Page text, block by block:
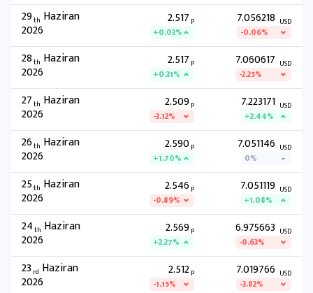
29th Haziran
2026
2.517 P
+0.03%
7.056218 USD
-0.06%
28th Haziran
2026
2.517 P
+0.31%
7.060617 USD
-2.25%
27th Haziran
2026
2.509P
-3.12%
7.223171 USD
+2.44%
26th Haziran
2026
2.590P
+1.70%
7.051146 USD
0%
25th Haziran
2026
2.546P
-0.89%
7.051119 USD
+1.08%
24th Haziran
2026
2.569P
+2.27%
6.975663 USD
-0.63%
23 rd Haziran
2026
2.512P
-1.15%
7.019766 USD
-3.82%